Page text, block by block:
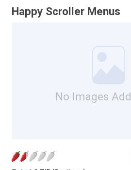
Happy Scroller Menus
No Images